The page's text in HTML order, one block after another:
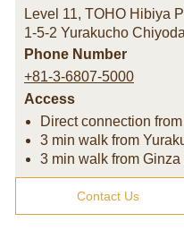
Level 11, TOHO Hibiya
1-5-2 Yurakucho
Phone Number
+81-3-6807-5000
Access
Direct connection
3 min walk from
3 min walk from
Contact Us